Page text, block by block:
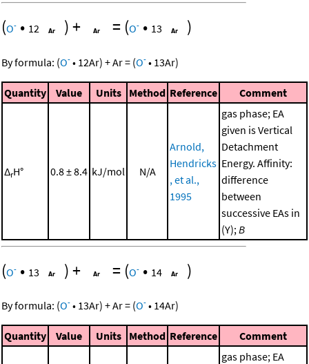
(O- • 12 )+ = (O- • 13 )
By formula: (O- • 12Ar) +Ar= (O- • 13Ar)
Quantity Value Units Method Reference Comment
ΔrH° 0.8 ± 8.4 kJ/mol N/A
Arnold,
Hendricks
, et al.,
1995
gas phase; EA
given is Vertical
Detachment
Energy. Affinity:
difference
between
successive EAs in
(Y); B
(O- • 13 )+ = (O- • 14 )
By formula: (O- • 13Ar) +Ar= (O- • 14Ar)
Quantity Value Units Method Reference Comment
gas phase; EA